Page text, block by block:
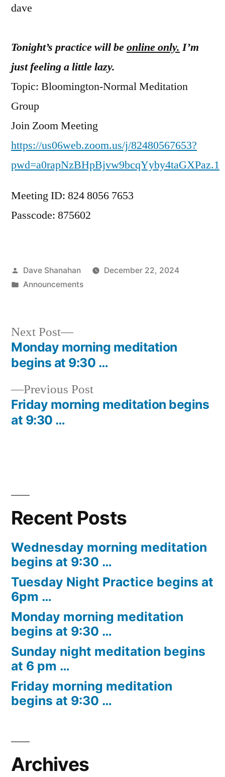
dave
Tonight’s practice will beonline only. I’m
just feeling a little lazy.
Topic: Bloomington-Normal Meditation
Group
Join Zoom Meeting
https://us06web.zoom.us/j/82480567653?
pwd=a0rapNzBHpBjvw9bcqYyby4taGXPaz.1
Meeting ID: 824 8056 7653
Passcode: 875602
Posted
by
Dave Shanahan
December 22, 2024
Posted
Announcements
Post
navigation
Previous PostPrevious
post:
Friday morning meditation begins
at 9:30 …
Next Post
Next
post:
Monday morning meditation
begins at 9:30 …
Recent Posts
Wednesday morning meditation
begins at 9:30 …
Tuesday Night Practice begins at
6pm …
Monday morning meditation
begins at 9:30 …
Sunday night meditation begins
at 6 pm …
Friday morning meditation
begins at 9:30 …
Archives